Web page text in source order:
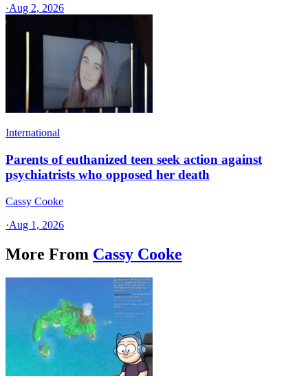
·Aug 2, 2026
International
Parents of euthanized teen seek action against
psychiatrists who opposed her death
Cassy Cooke
·Aug 1, 2026
More From Cassy Cooke